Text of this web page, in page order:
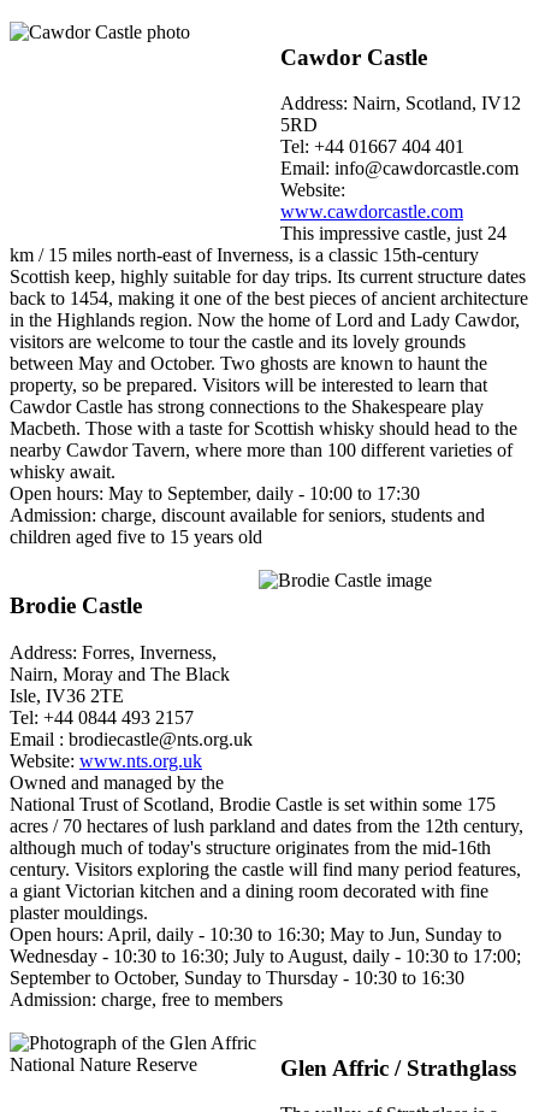
Cawdor Castle
Address: Nairn, Scotland, IV12
5RD
Tel: +44 01667 404 401
Email: info@cawdorcastle.com
Website:
www.cawdorcastle.com
This impressive castle, just 24
km / 15 miles north-east of Inverness, is a classic 15th-century
Scottish keep, highly suitable for day trips. Its current structure dates
back to 1454, making it one of the best pieces of ancient architecture
in the Highlands region. Now the home of Lord and Lady Cawdor,
visitors are welcome to tour the castle and its lovely grounds
between May and October. Two ghosts are known to haunt the
property, so be prepared. Visitors will be interested to learn that
Cawdor Castle has strong connections to the Shakespeare play
Macbeth. Those with a taste for Scottish whisky should head to the
nearby Cawdor Tavern, where more than 100 different varieties of
whisky await.
Open hours: May to September, daily - 10:00 to 17:30
Admission: charge, discount available for seniors, students and
children aged five to 15 years old
Brodie Castle
Address: Forres, Inverness,
Nairn, Moray and The Black
Isle, IV36 2TE
Tel: +44 0844 493 2157
Email : brodiecastle@nts.org.uk
Website: www.nts.org.uk
Owned and managed by the
National Trust of Scotland, Brodie Castle is set within some 175
acres / 70 hectares of lush parkland and dates from the 12th century,
although much of today's structure originates from the mid-16th
century. Visitors exploring the castle will find many period features,
a giant Victorian kitchen and a dining room decorated with fine
plaster mouldings.
Open hours: April, daily - 10:30 to 16:30; May to Jun, Sunday to
Wednesday - 10:30 to 16:30; July to August, daily - 10:30 to 17:00;
September to October, Sunday to Thursday - 10:30 to 16:30
Admission: charge, free to members
Glen Affric / Strathglass